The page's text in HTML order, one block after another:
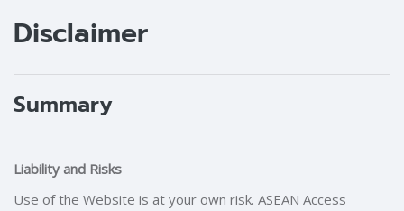
Blocks
Disclaimer
Summary
Liability and Risks
Use of the Website is at your own risk. ASEAN Access